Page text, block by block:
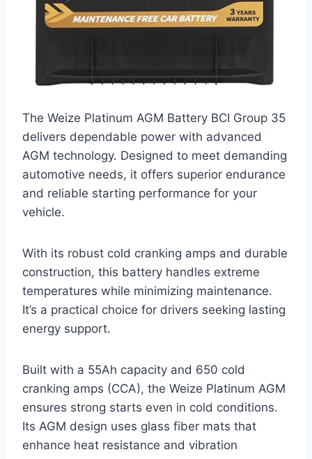
The Weize Platinum AGM Battery BCI Group 35
delivers dependable power with advanced
AGM technology. Designed to meet demanding
automotive needs, it offers superior endurance
and reliable starting performance for your
vehicle.
With its robust cold cranking amps and durable
construction, this battery handles extreme
temperatures while minimizing maintenance.
It’s a practical choice for drivers seeking lasting
energy support.
Built with a 55Ah capacity and 650 cold
cranking amps (CCA), the Weize Platinum AGM
ensures strong starts even in cold conditions.
Its AGM design uses glass fiber mats that
enhance heat resistance and vibration